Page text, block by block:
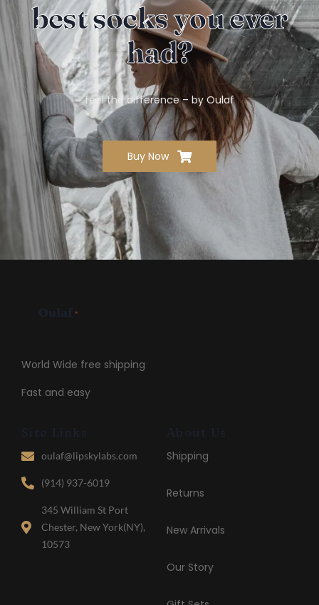
best socks you ever
had?
feel the difference – by Oulaf
Buy Now
World Wide free shipping
Fast and easy
Site Links
oulaf@lipskylabs.com
(914) 937-6019
345 William St Port
Chester, New York(NY),
10573
About Us
Shipping
Returns
New Arrivals
Our Story